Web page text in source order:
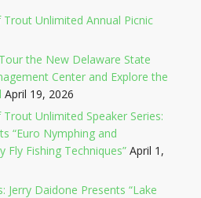
Unlimited Annual Picnic
the New Delaware State
Center and Explore the
April 19, 2026
Unlimited Speaker Series:
“Euro Nymphing and
Fly Fishing Techniques” April 1,
Jerry Daidone Presents “Lake